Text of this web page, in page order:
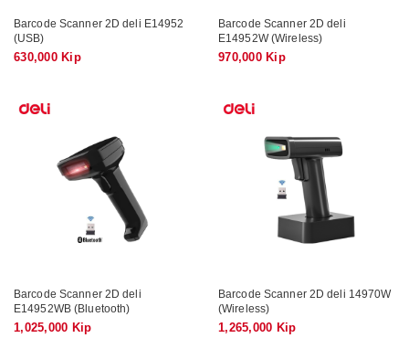
Barcode Scanner 2D deli E14952
(USB)
630,000 Kip
Barcode Scanner 2D deli
E14952W (Wireless)
970,000 Kip
Barcode Scanner 2D deli
E14952WB (Bluetooth)
1,025,000 Kip
Barcode Scanner 2D deli 14970W
(Wireless)
1,265,000 Kip